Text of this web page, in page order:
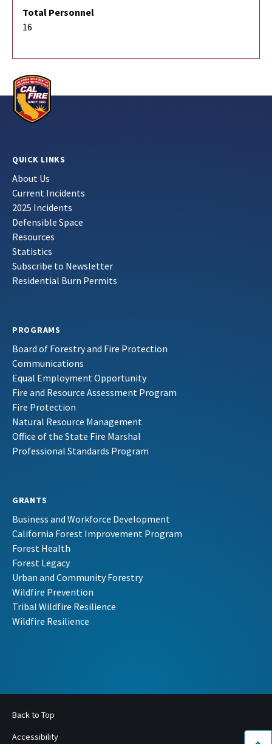
Total Personnel
16
QUICK LINKS
About Us
Current Incidents
2025 Incidents
Defensible Space
Resources
Statistics
Subscribe to Newsletter
Residential Burn Permits
PROGRAMS
Board of Forestry and Fire Protection
Communications
Equal Employment Opportunity
Fire and Resource Assessment Program
Fire Protection
Natural Resource Management
Office of the State Fire Marshal
Professional Standards Program
GRANTS
Business and Workforce Development
California Forest Improvement Program
Forest Health
Forest Legacy
Urban and Community Forestry
Wildfire Prevention
Tribal Wildfire Resilience
Wildfire Resilience
Back to Top
Accessibility